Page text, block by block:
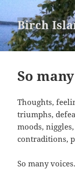
Birch
So many
Thoughts,
triumphs,
moods,
contraditions,
So many voices.